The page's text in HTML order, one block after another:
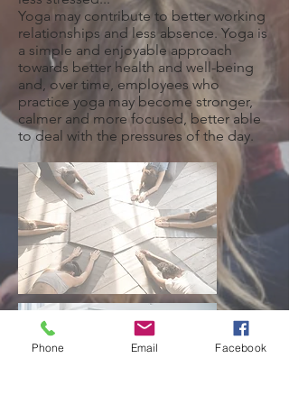
Yoga may contribute to better working
relationships and less absence. Yoga is
a simple and enjoyable approach
towards better health and well-being
and, over time, employees who
practice yoga may become stronger,
calmer and more focused, better able
to deal with the pressures of the day.
Phone Email Facebook